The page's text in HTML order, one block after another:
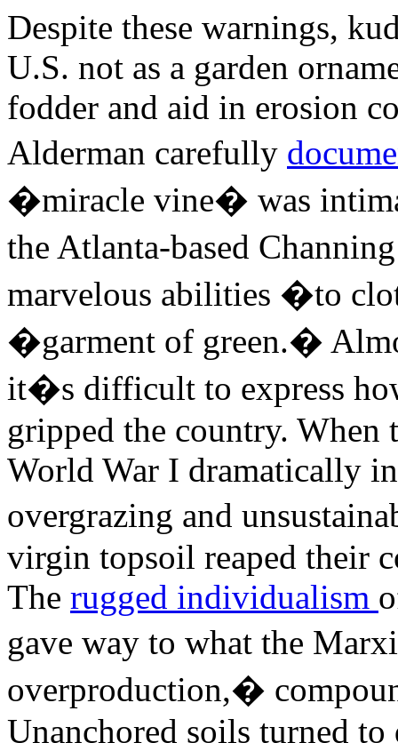
Despite these warnings,
U.S. not as a garden
fodder and aid in erosion
Alderman carefully
�miracle vine� was
the Atlanta-based
marvelous abilities �to
�garment of green.�
it�s difficult to express
gripped the country. When
World War I dramatically
overgrazing and
virgin topsoil reaped their
The rugged individualism
gave way to what the
overproduction,�
Unanchored soils turned